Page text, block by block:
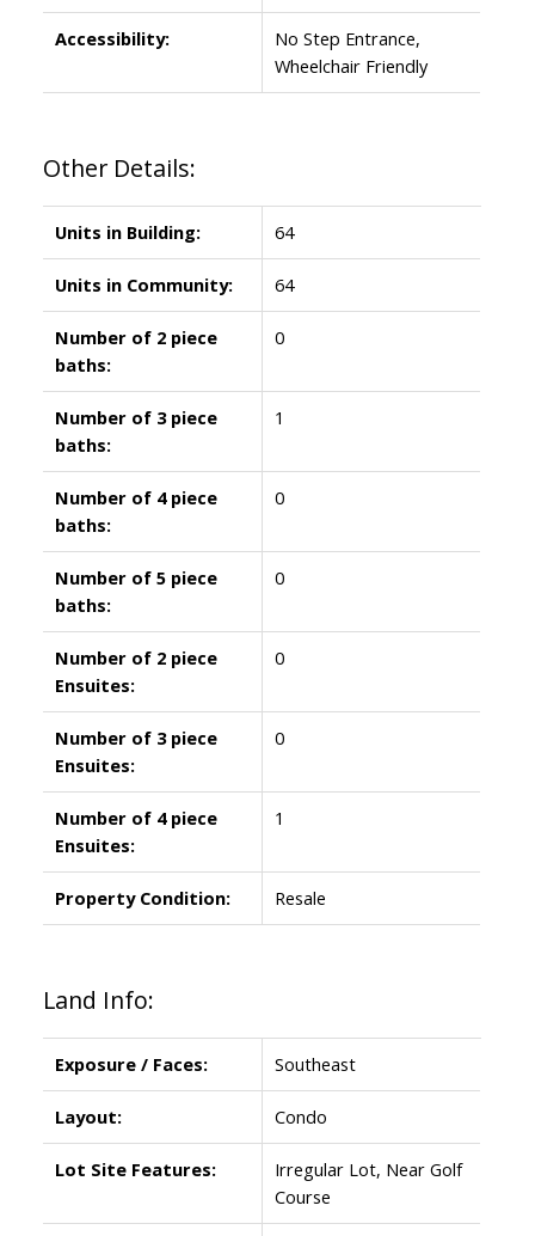
Accessibility:
No Step Entrance,
Wheelchair Friendly
Other Details:
Units in Building: 64
Units in Community: 64
Number of 2 piece
baths:
0
Number of 3 piece
baths:
1
Number of 4 piece
baths:
0
Number of 5 piece
baths:
0
Number of 2 piece
Ensuites:
0
Number of 3 piece
Ensuites:
0
Number of 4 piece
Ensuites:
1
Property Condition: Resale
Land Info:
Exposure / Faces: Southeast
Layout: Condo
Lot Site Features:
Irregular Lot, Near Golf
Course